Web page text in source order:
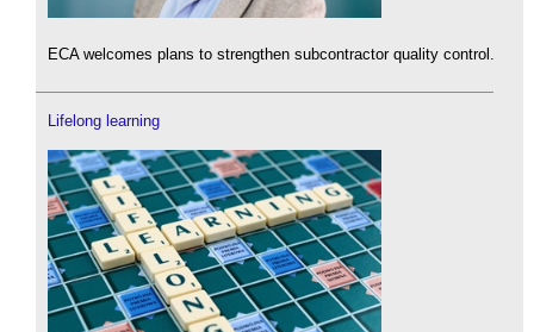
ECA welcomes plans to strengthen subcontractor quality control.
Lifelong learning